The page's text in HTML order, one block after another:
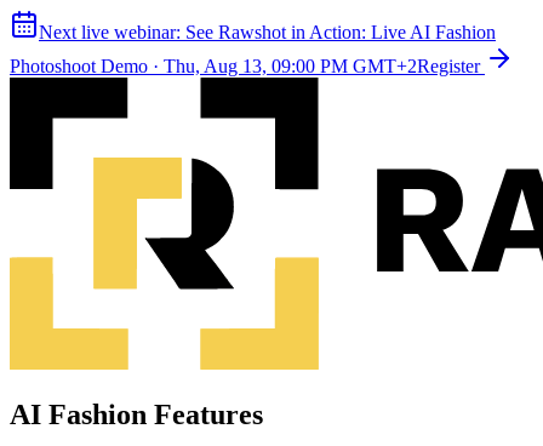
Next live webinar: See Rawshot in Action: Live AI Fashion
Photoshoot Demo · Thu, Aug 13, 09:00 PM GMT+2Register
AI Fashion Features